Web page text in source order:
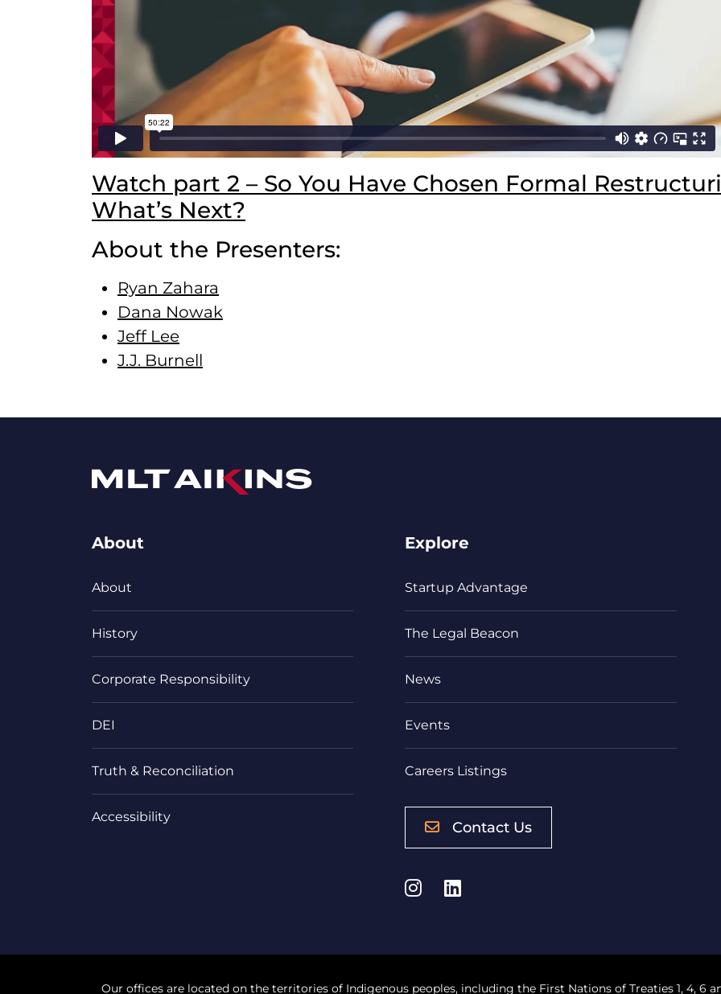
Watch part 2 – So You Have Chosen Formal
What’s Next?
About the Presenters:
Ryan Zahara
Dana Nowak
Jeff Lee
J.J. Burnell
About
About
History
Corporate Responsibility
DEI
Truth & Reconciliation
Accessibility
Explore
Startup Advantage
The Legal Beacon
News
Events
Careers Listings
Contact Us
Instagram
LinkedIn
Our offices are located on the territories of Indigenous peoples, including the First Nations of Treaties 1, 4, 6